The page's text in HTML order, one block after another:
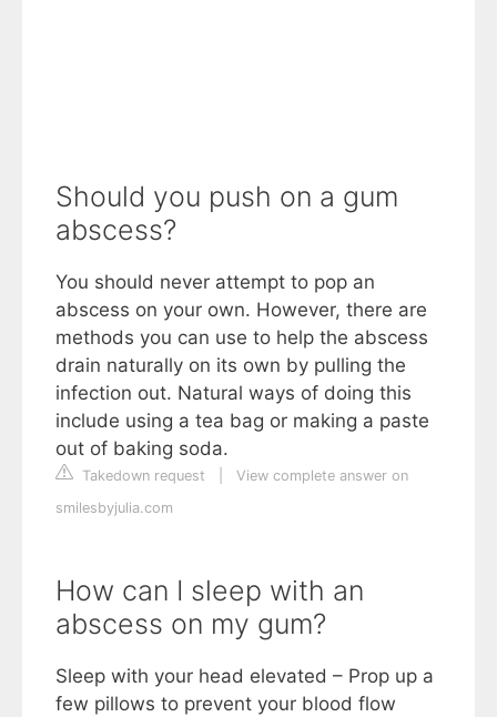
Should you push on a gum
abscess?
You should never attempt to pop an
abscess on your own. However, there are
methods you can use to help the abscess
drain naturally on its own by pulling the
infection out. Natural ways of doing this
include using a tea bag or making a paste
out of baking soda.
Takedown request
View complete answer on
smilesbyjulia.com
How can I sleep with an
abscess on my gum?
Sleep with your head elevated – Prop up a
few pillows to prevent your blood flow